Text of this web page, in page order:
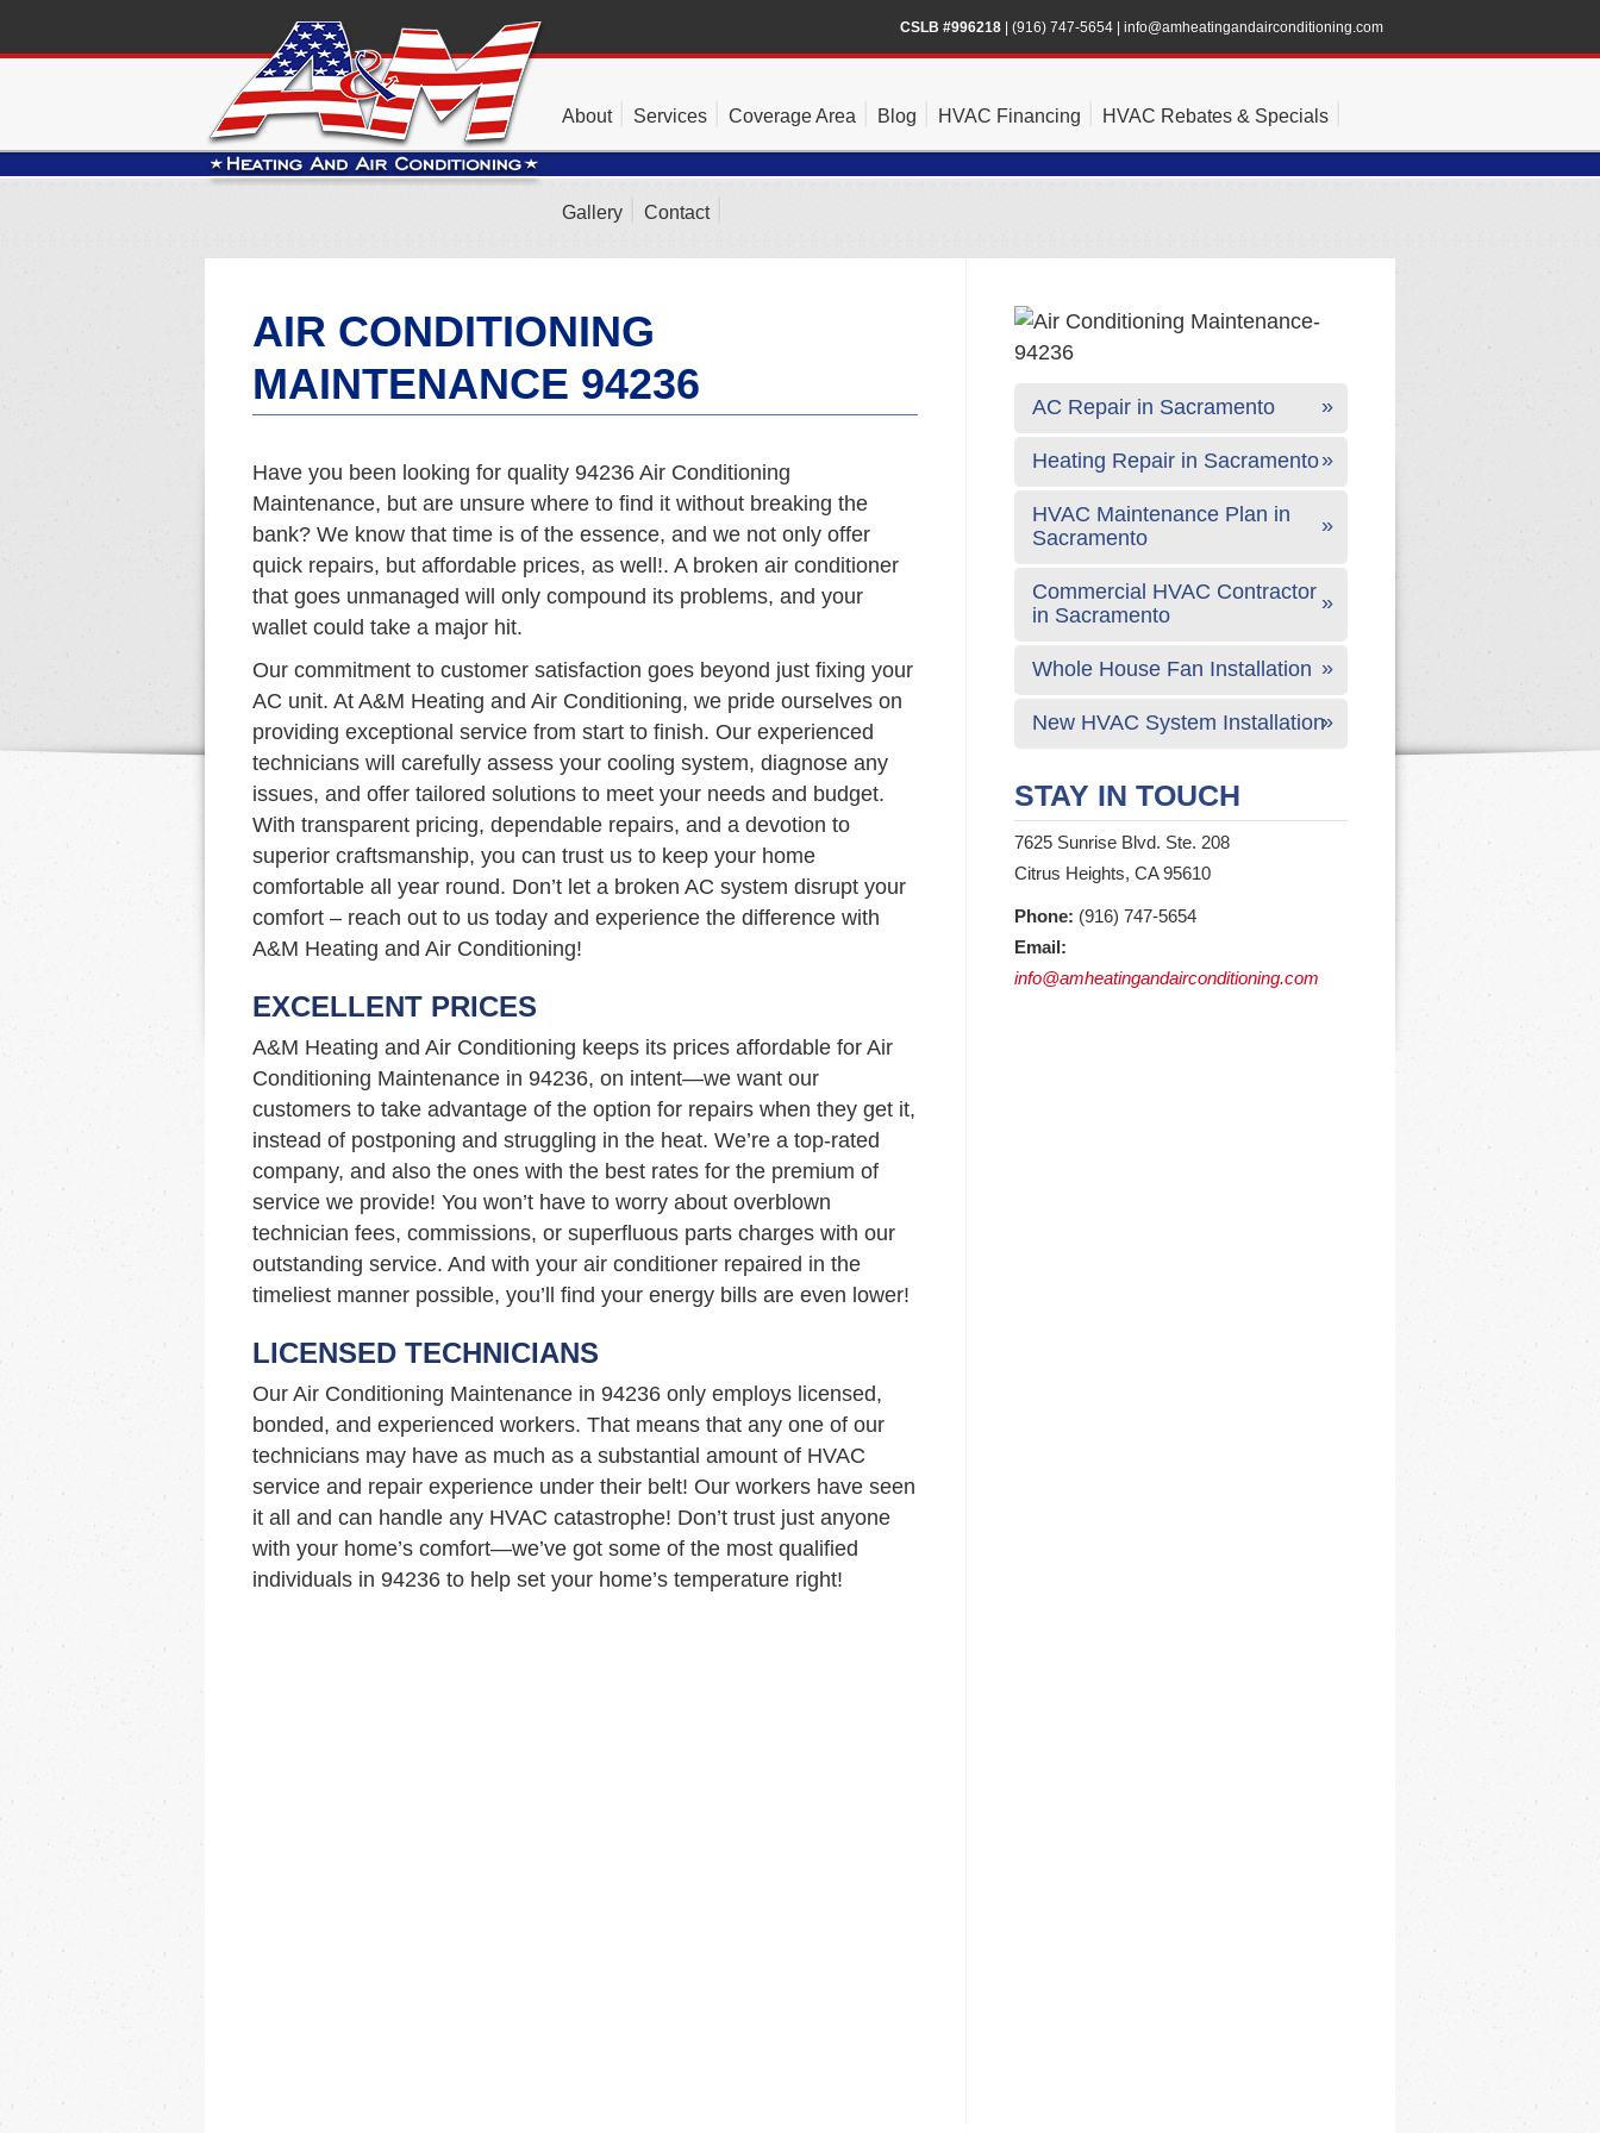
CSLB #996218 (916) 747-5654 info@amheatingandairconditioning.com
About Services Coverage Area Blog HVAC Financing HVAC Rebates & Specials
Gallery Contact
AIR CONDITIONING
MAINTENANCE 94236
Have you been looking for quality 94236 Air Conditioning
Maintenance, but are unsure where to find it without breaking the
bank? We know that time is of the essence, and we not only offer
quick repairs, but affordable prices, as well!. A broken air conditioner
that goes unmanaged will only compound its problems, and your
wallet could take a major hit.
Our commitment to customer satisfaction goes beyond just fixing your
AC unit. At A&M Heating and Air Conditioning, we pride ourselves on
providing exceptional service from start to finish. Our experienced
technicians will carefully assess your cooling system, diagnose any
issues, and offer tailored solutions to meet your needs and budget.
With transparent pricing, dependable repairs, and a devotion to
superior craftsmanship, you can trust us to keep your home
comfortable all year round. Don’t let a broken AC system disrupt your
comfort – reach out to us today and experience the difference with
A&M Heating and Air Conditioning!
EXCELLENT PRICES
A&M Heating and Air Conditioning keeps its prices affordable for Air
Conditioning Maintenance in 94236, on intent—we want our
customers to take advantage of the option for repairs when they get it,
instead of postponing and struggling in the heat. We’re a top-rated
company, and also the ones with the best rates for the premium of
service we provide! You won’t have to worry about overblown
technician fees, commissions, or superfluous parts charges with our
outstanding service. And with your air conditioner repaired in the
timeliest manner possible, you’ll find your energy bills are even lower!
LICENSED TECHNICIANS
Our Air Conditioning Maintenance in 94236 only employs licensed,
bonded, and experienced workers. That means that any one of our
technicians may have as much as a substantial amount of HVAC
service and repair experience under their belt! Our workers have seen
it all and can handle any HVAC catastrophe! Don’t trust just anyone
with your home’s comfort—we’ve got some of the most qualified
individuals in 94236 to help set your home’s temperature right!
AC Repair in Sacramento
Heating Repair in Sacramento
HVAC Maintenance Plan in
Sacramento
Commercial HVAC Contractor
in Sacramento
Whole House Fan Installation
New HVAC System Installation
STAY IN TOUCH
7625 Sunrise Blvd. Ste. 208
Citrus Heights, CA 95610
Phone: (916) 747-5654
Email:
info@amheatingandairconditioning.com